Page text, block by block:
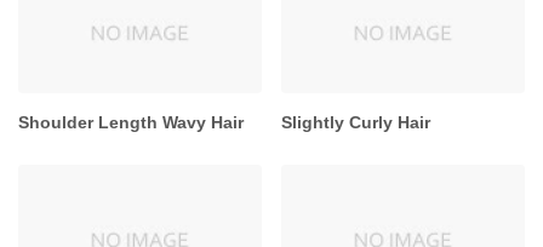
Shoulder Length Wavy Hair Slightly Curly Hair